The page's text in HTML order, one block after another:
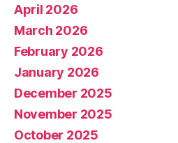
April 2026
March 2026
February 2026
January 2026
December 2025
November 2025
October 2025